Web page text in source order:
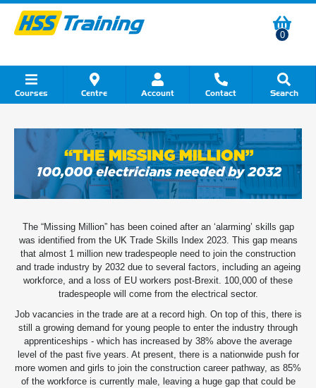
0
Courses Centre Account Contact Search
Show all Course by Category
Show all Course by Accreditation
Show all Training Centres
Show all Equipment Sales
Show all About Your Training
Show all Contact Us
The “Missing Million” has been coined after an ‘alarming’ skills gap
was identified from the UK Trade Skills Index 2023. This gap means
that almost 1 million new tradespeople need to join the construction
and trade industry by 2032 due to several factors, including an ageing
workforce, and a loss of EU workers post-Brexit. 100,000 of these
tradespeople will come from the electrical sector.
Job vacancies in the trade are at a record high. On top of this, there is
still a growing demand for young people to enter the industry through
apprenticeships - which has increased by 38% above the average
level of the past five years. At present, there is a nationwide push for
more women and girls to join the construction career pathway, as 85%
of the workforce is currently male, leaving a huge gap that could be